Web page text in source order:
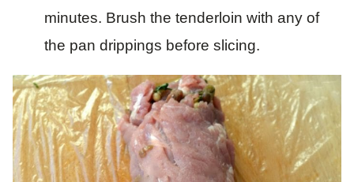
minutes. Brush the tenderloin with any of
the pan drippings before slicing.